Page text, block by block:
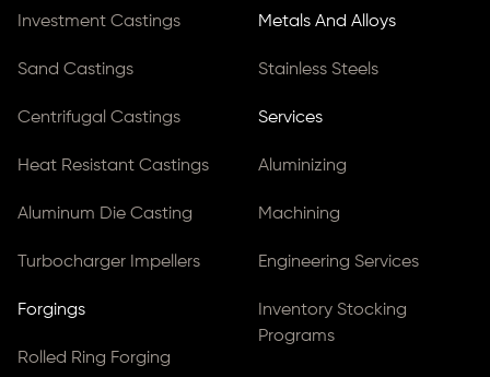
Investment Castings
Sand Castings
Centrifugal Castings
Heat Resistant Castings
Aluminum Die Casting
Turbocharger Impellers
Forgings
Rolled Ring Forging
Metals And Alloys
Stainless Steels
Services
Aluminizing
Machining
Engineering Services
Inventory Stocking
Programs